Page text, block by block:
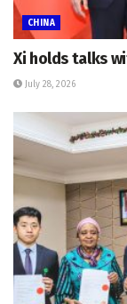
CHINA
Xi holds talks
July 28, 2026